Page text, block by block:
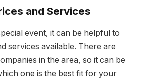
and Services
event, it can be helpful to
services available. There are
in the area, so it can be
one is the best fit for your